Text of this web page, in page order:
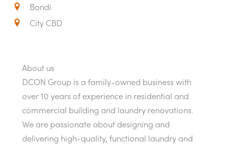
Bondi
City CBD
About us
DCON Group is a family-owned business with
over 10 years of experience in residential and
commercial building and laundry renovations.
We are passionate about designing and
delivering high-quality, functional laundry and